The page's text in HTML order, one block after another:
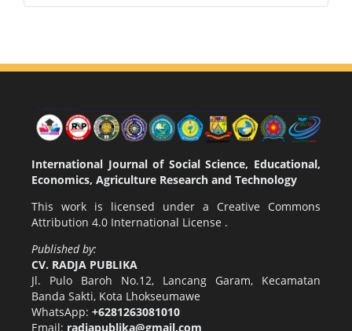
International Journal of Social Science, Educational,
Economics, Agriculture Research and Technology
This work is licensed under a Creative Commons
Attribution 4.0 International License .
Published by:
CV. RADJA PUBLIKA
Jl. Pulo Baroh No.12, Lancang Garam, Kecamatan
Banda Sakti, Kota Lhokseumawe
WhatsApp: +6281263081010
Email: radjapublika@gmail.com